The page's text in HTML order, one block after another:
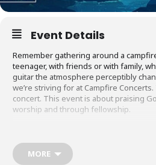
Event Details
Remember gathering around a
teenager, with friends or with family,
guitar the atmosphere perceptibly
we’re striving for at Campfire
concert. This event is about praising
worship and through fellowship.
make some new ones. Bring your Bible
your kids, your coworker! Everyone is
MORE